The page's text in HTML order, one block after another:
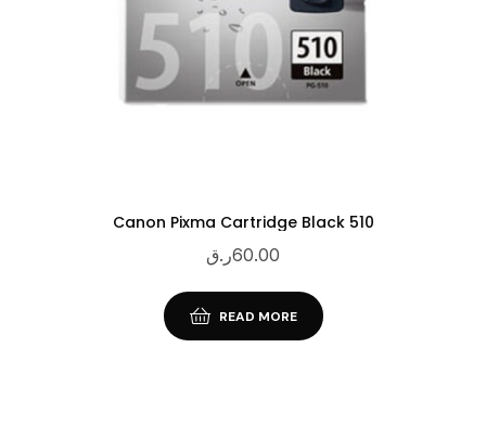
Canon Pixma Cartridge Black 510
60.00ر.ق
READ MORE